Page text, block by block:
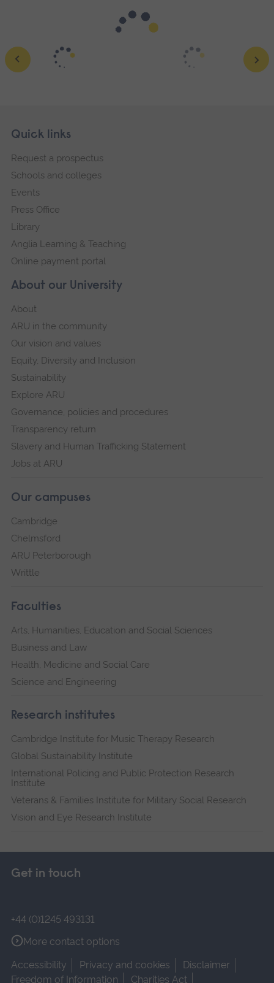
Footer
Skip
navigation
About our University
About
ARU in the community
Our vision and values
Equity, Diversity and Inclusion
Sustainability
Explore ARU
Governance, policies and procedures
Transparency return
Slavery and Human Trafficking Statement
Jobs at ARU
Our campuses
Cambridge
Chelmsford
ARU Peterborough
Writtle
Faculties
Arts, Humanities, Education and Social Sciences
Business and Law
Health, Medicine and Social Care
Science and Engineering
Research institutes
Cambridge Institute for Music Therapy Research
Global Sustainability Institute
International Policing and Public Protection Research
Institute
Veterans & Families Institute for Military Social Research
Vision and Eye Research Institute
Quick links
Request a prospectus
Schools and colleges
Events
Press Office
Library
Anglia Learning & Teaching
Online payment portal
Get in touch
+44 (0)1245 493131
More contact options
Accessibility
Privacy and cookies
Disclaimer
Freedom of Information
Charities Act